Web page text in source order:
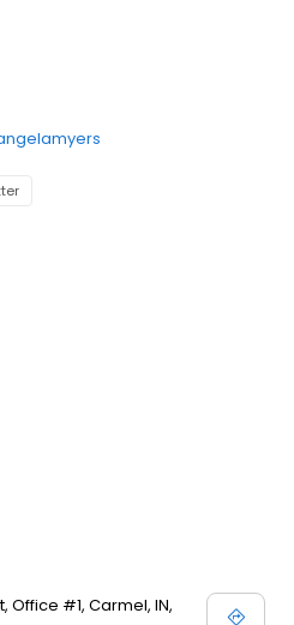
Office #1, Carmel, IN,